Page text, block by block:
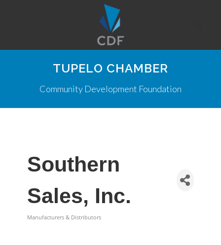
TUPELO CHAMBER
Community Development Foundation
Southern
Sales, Inc.
Manufacturers & Distributors